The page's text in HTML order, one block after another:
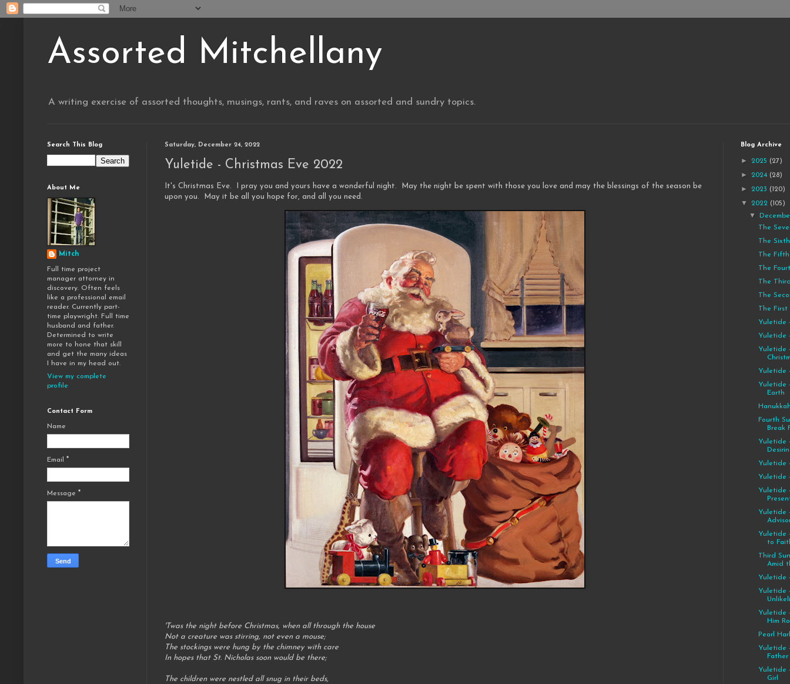
Assorted Mitchellany
A writing exercise of assorted thoughts, musings, rants, and raves on assorted and sundry topics.
Saturday, December 24, 2022
Yuletide - Christmas Eve 2022
It's Christmas Eve.
I pray you and yours have a wonderful night. May the night be spent with those you love and may the blessings of the season be
upon you. May it be all you hope for, and all you need.
'Twas the night before Christmas, when all through the house
Not a creature was stirring, not even a mouse;
The stockings were hung by the chimney with care
In hopes that St. Nicholas soon would be there;
The children were nestled all snug in their beds,
Search This Blog
About Me
Mitch
Full time project
manager attorney in
discovery. Often feels
like a professional email
reader. Currently part-
time playwright. Full time
husband and father.
Determined to write
more to hone that skill
and get the many ideas
I have in my head out.
View my complete
profile
Contact Form
Name
Email *
Message *
Blog Archive
► 2025 (27)
► 2024 (28)
► 2023 (120)
▼ 2022 (105)
▼
The
The
The
The
The
The
The
Yuletide
Yuletide
Yuletide
Yuletide
Yuletide
Earth
Fourth
Break
Yuletide
Yuletide
Yuletide
Yuletide
Yuletide
Yuletide
to
Third
Amid
Yuletide
Yuletide
Yuletide
Him
Pearl
Yuletide
Father
Yuletide
Girl